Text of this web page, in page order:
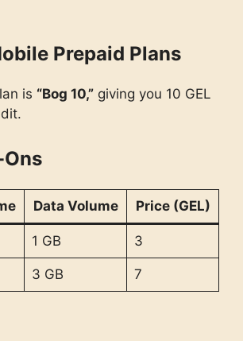
Prepaid Plans
is “Bog 10,” giving you 10 GEL
Data Volume Price (GEL)
1 GB 3
3 GB 7